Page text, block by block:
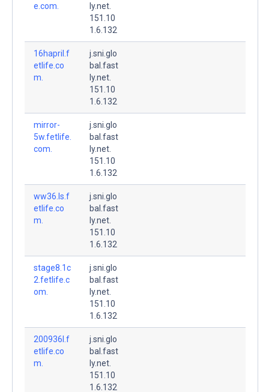
e.com.
ly.net.
151.10
1.6.132
16hapril.f
etlife.co
m.
j.sni.glo
bal.fast
ly.net.
151.10
1.6.132
mirror-
5w.fetlife.
com.
j.sni.glo
bal.fast
ly.net.
151.10
1.6.132
ww36.ls.f
etlife.co
m.
j.sni.glo
bal.fast
ly.net.
151.10
1.6.132
stage8.1c
2.fetlife.c
om.
j.sni.glo
bal.fast
ly.net.
151.10
1.6.132
200936l.f
etlife.co
m.
j.sni.glo
bal.fast
ly.net.
151.10
1.6.132